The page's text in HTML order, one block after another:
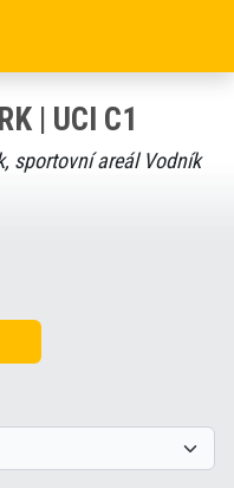
| UCI C1
sportovní areál Vodník